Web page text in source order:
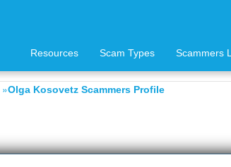
Resources Scam Types Scammers
»Olga Kosovetz Scammers Profile